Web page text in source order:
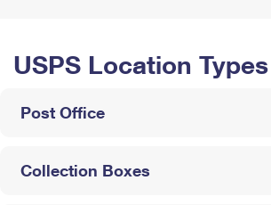
USPS Location Types
Post Office
Collection Boxes